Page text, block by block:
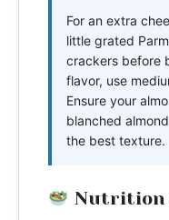
For an extra
little grated
crackers before
flavor, use
Ensure your
blanched
the best texture.
Nutrition